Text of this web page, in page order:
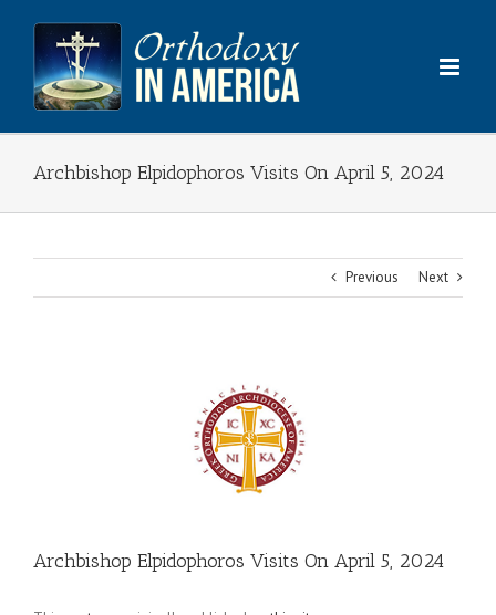
content
Archbishop Elpidophoros Visits On April 5, 2024
Previous Next
Archbishop Elpidophoros Visits On April 5, 2024